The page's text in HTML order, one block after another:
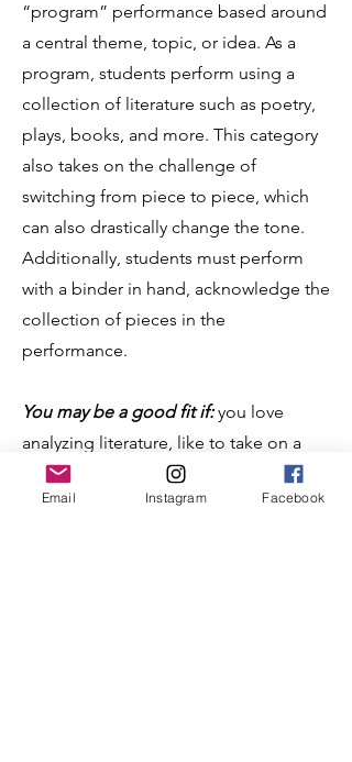
“program” performance based around
a central theme, topic, or idea. As a
program, students perform using a
collection of literature such as poetry,
plays, books, and more. This category
also takes on the challenge of
switching from piece to piece, which
can also drastically change the tone.
Additionally, students must perform
with a binder in hand, acknowledge the
collection of pieces in the
performance.
You may be a good fit if:you love
analyzing literature, like to take on a
challenge, read from a variety of
publication sources, love to perform,
Email Instagram Facebook